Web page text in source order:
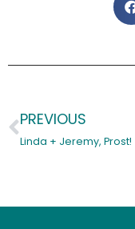
Prev
PREVIOUS
Linda + Jeremy, Prost!